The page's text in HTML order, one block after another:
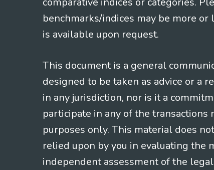
benchmarks/indices may be more
is available upon request.
This document is a general
designed to be taken as advice or a
in any jurisdiction, nor is it a
participate in any of the
purposes only. This material does
relied upon by you in evaluating the
independent assessment of the